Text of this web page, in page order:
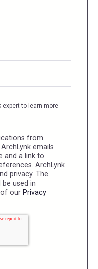
expert to learn more
from
emails
and a link to
ArchLynk
privacy. The
used in
our Privacy